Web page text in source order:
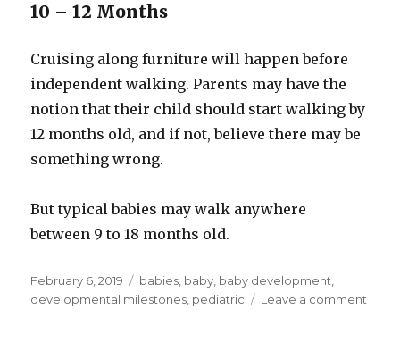
10 – 12 Months
Cruising along furniture will happen before
independent walking. Parents may have the
notion that their child should start walking by
12 months old, and if not, believe there may be
something wrong.
But typical babies may walk anywhere
between 9 to 18 months old.
Posted
on
February 6, 2019 Tags
babies, baby, baby development,
developmental milestones, pediatric Leave a comment